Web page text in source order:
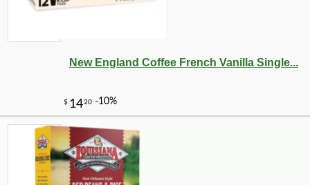
New England Coffee French Vanilla Single...